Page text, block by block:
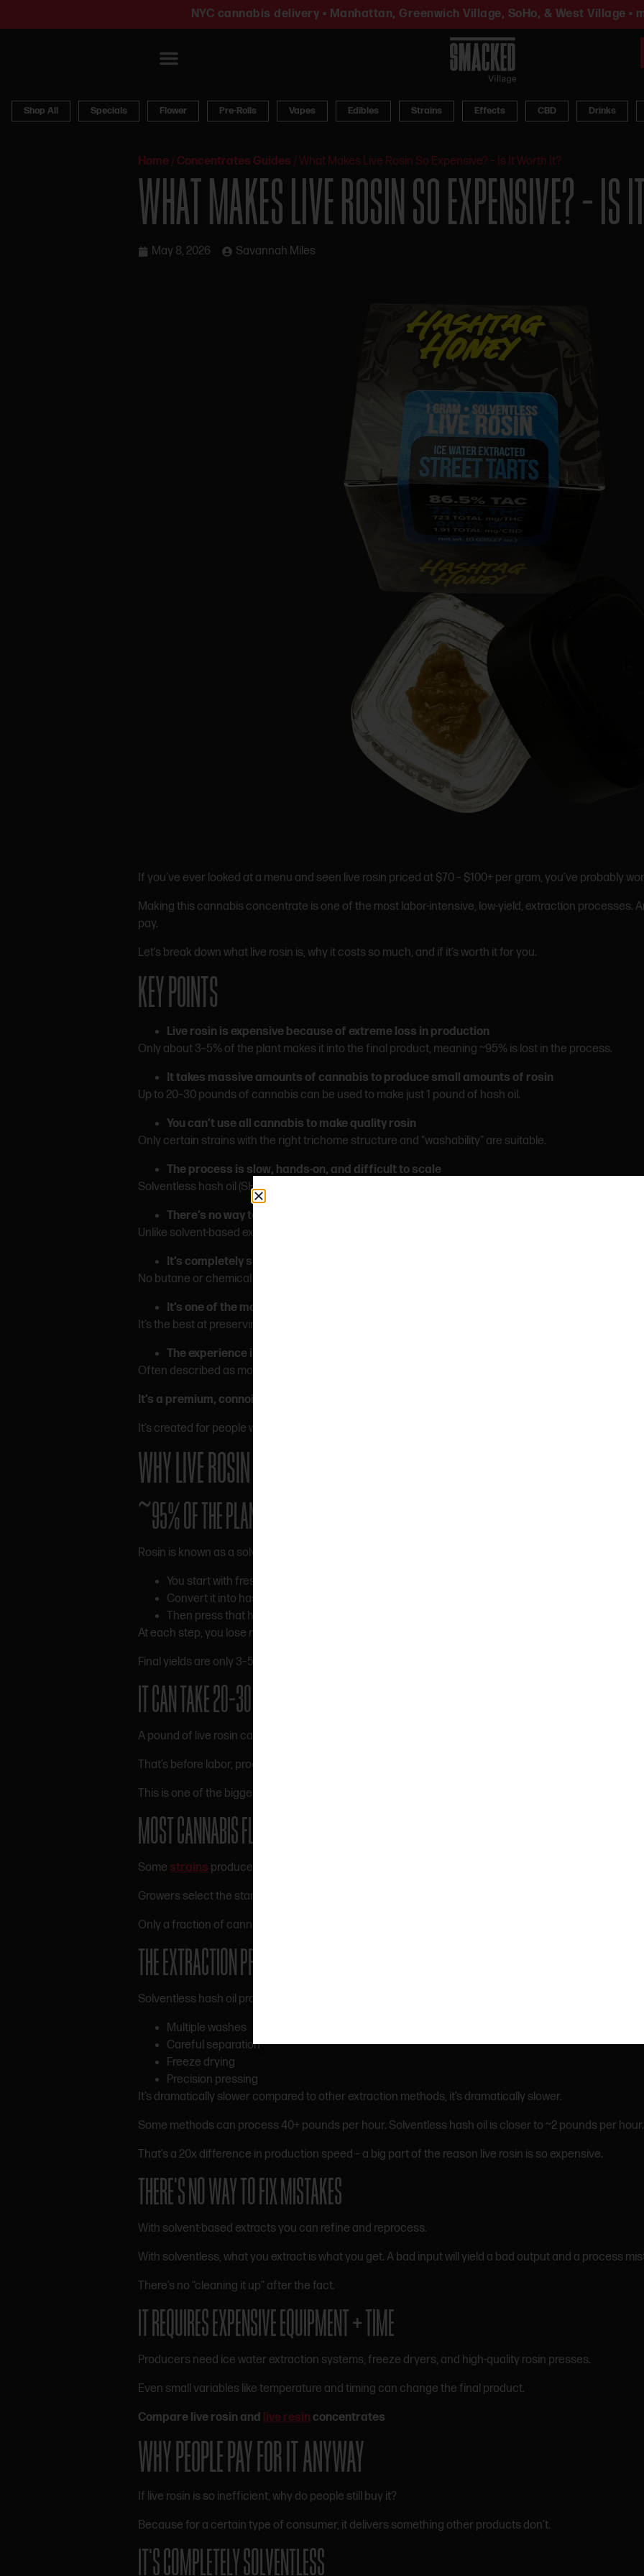
NYC cannabis delivery • Manhattan, Greenwich Village, SoHo, & West Village •
Shop All Specials Flower Pre-Rolls Vapes Edibles Strains Effects CBD Drinks
Home / Concentrates Guides /What Makes Live Rosin So Expensive? – Is It Worth It?
WHAT MAKES LIVE ROSIN SO EXPENSIVE? – IS
May 8, 2026 Savannah Miles
If you’ve ever looked at a menu and seen live rosin priced at $70 – $100+ per gram, you’ve probably
Making this cannabis concentrate is one of the most labor-intensive, low-yield, extraction processes.
pay.
Let’s break down what live rosin is, why it costs so much, and if it’s worth it for you.
KEY POINTS
Live rosin is expensive because of extreme loss in production
Only about 3–5% of the plant makes it into the final product, meaning ~95% is lost in the process.
It takes massive amounts of cannabis to produce small amounts of rosin
Up to 20–30 pounds of cannabis can be used to make just 1 pound of hash oil.
You can’t use all cannabis to make quality rosin
Only certain strains with the right trichome structure and “washability” are suitable.
The process is slow, hands-on, and difficult to scale
Solventless hash oil (SHO) production can be up to 20x slower than other extraction methods.
There’s no way to fix a bad batch
Unlike solvent-based extracts, rosin can’t be refined or reprocessed. Quality depends entirely on
It’s completely solventless
No butane or chemical solvents. Just ice water, heat, and pressure.
It’s one of the most natural expressions of the plant
It’s the best at preserving the profile of the original strain.
The experience is smoother and more refined
Often described as more balanced and intentional compared to other cannabis products.
It’s a premium, connoisseur-level product
It’s created for people who care about quality over just THC %.
WHY LIVE ROSIN COSTS MORE
~95% OF THE PLANT GETS LOST DURING THE EXTRACTION PROCESS
Rosin is known as a solventless hash oil (SHO). Here’s the process to make it:
You start with fresh frozen cannabis
Convert it into hash
Then press that hash into rosin
At each step, you lose material.
Final yields are only 3–5%.
IT CAN TAKE 20–30 POUNDS OF CANNABIS TO MAKE 1 POUND
A pound of live rosin can require 20–30 pounds of starting material.
That’s before labor, processing, and packaging.
This is one of the biggest reasons pricing feels high. You’re compressing massive amounts of raw
MOST CANNABIS FLOWER DOESN’T QUALIFY TO MAKE ROSIN
Some strains produce low hash yields and poor-quality rosin.
Growers select the starting material for it’s trichome structure and “washability”.
Only a fraction of cannabis grown is even suitable for rosin production.
THE EXTRACTION PROCESS IS SLOW AND LABOR-INTENSIVE
Solventless hash oil production involves:
Multiple washes
Careful separation
Freeze drying
Precision pressing
It’s dramatically slower compared to other extraction methods, it’s dramatically slower.
Some methods can process 40+ pounds per hour. Solventless hash oil is closer to ~2 pounds per hour.
That’s a 20x difference in production speed – a big part of the reason live rosin is so expensive.
THERE’S NO WAY TO FIX MISTAKES
With solvent-based extracts you can refine and reprocess.
With solventless, what you extract is what you get. A bad input will yield a bad output and a process
There’s no “cleaning it up” after the fact.
IT REQUIRES EXPENSIVE EQUIPMENT + TIME
Producers need ice water extraction systems, freeze dryers, and high-quality rosin presses.
Even small variables like temperature and timing can change the final product.
Compare live rosin and live resin concentrates
WHY PEOPLE PAY FOR IT ANYWAY
If live rosin is so inefficient, why do people still buy it?
Because for a certain type of consumer, it delivers something other products don’t.
IT’S COMPLETELY SOLVENTLESS